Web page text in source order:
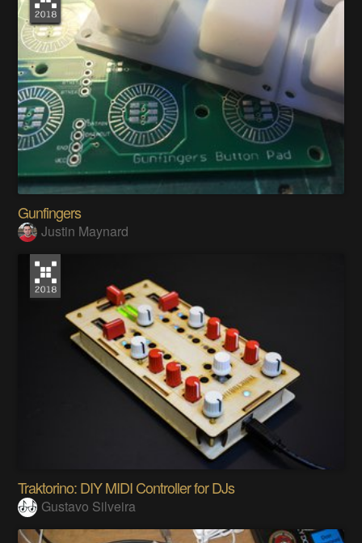
Gunfingers
Justin Maynard
Traktorino: DIY MIDI Controller for DJs
Gustavo Silveira